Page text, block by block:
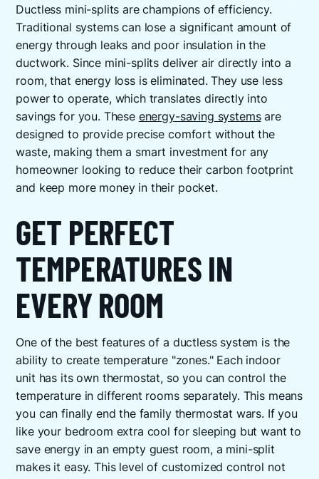
Ductless mini-splits are champions of efficiency.
Traditional systems can lose a significant amount of
energy through leaks and poor insulation in the
ductwork. Since mini-splits deliver air directly into a
room, that energy loss is eliminated. They use less
power to operate, which translates directly into
savings for you. These energy-saving systemsare
designed to provide precise comfort without the
waste, making them a smart investment for any
homeowner looking to reduce their carbon footprint
and keep more money in their pocket.
GET PERFECT
TEMPERATURES IN
EVERY ROOM
One of the best features of a ductless system is the
ability to create temperature "zones." Each indoor
unit has its own thermostat, so you can control the
temperature in different rooms separately. This means
you can finally end the family thermostat wars. If you
like your bedroom extra cool for sleeping but want to
save energy in an empty guest room, a mini-split
makes it easy. This level of customized control not